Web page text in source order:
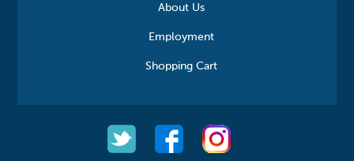
About Us
Employment
Shopping Cart